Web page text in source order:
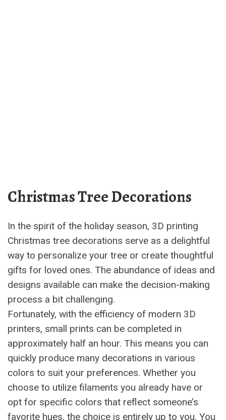
Christmas Tree Decorations
In the spirit of the holiday season, 3D printing
Christmas tree decorations serve as a delightful
way to personalize your tree or create thoughtful
gifts for loved ones. The abundance of ideas and
designs available can make the decision-making
process a bit challenging.
Fortunately, with the efficiency of modern 3D
printers, small prints can be completed in
approximately half an hour. This means you can
quickly produce many decorations in various
colors to suit your preferences. Whether you
choose to utilize filaments you already have or
opt for specific colors that reflect someone’s
favorite hues, the choice is entirely up to you. You